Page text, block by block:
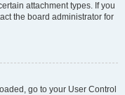
attachment types. If you
the board administrator for
go to your User Control